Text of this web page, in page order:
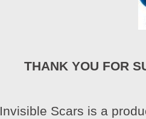
THANK YOU FOR
Invisible Scars is a